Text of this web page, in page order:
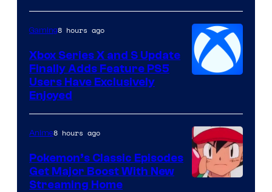
Gaming8 hours ago
Xbox Series X and S Update
Finally Adds Feature PS5
Users Have Exclusively
Enjoyed
Anime8 hours ago
Pokemon’s Classic Episodes
Get Major Boost With New
Streaming Home